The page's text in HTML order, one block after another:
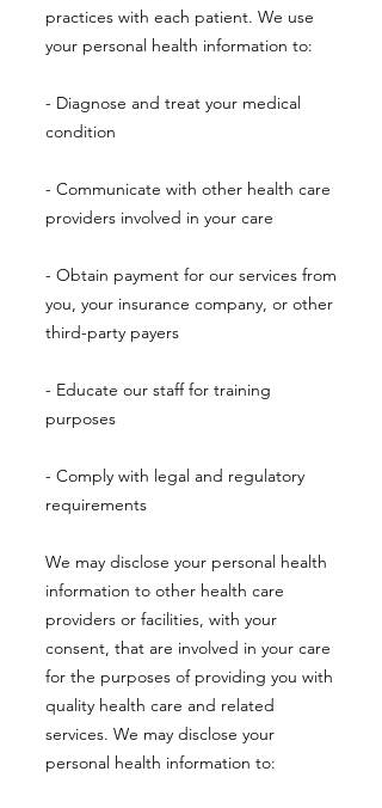
practices with each patient. We use
your personal health information to:
- Diagnose and treat your medical
condition
- Communicate with other health care
providers involved in your care
- Obtain payment for our services from
you, your insurance company, or other
third-party payers
- Educate our staff for training
purposes
- Comply with legal and regulatory
requirements
We may disclose your personal health
information to other health care
providers or facilities, with your
consent, that are involved in your care
for the purposes of providing you with
quality health care and related
services. We may disclose your
personal health information to: